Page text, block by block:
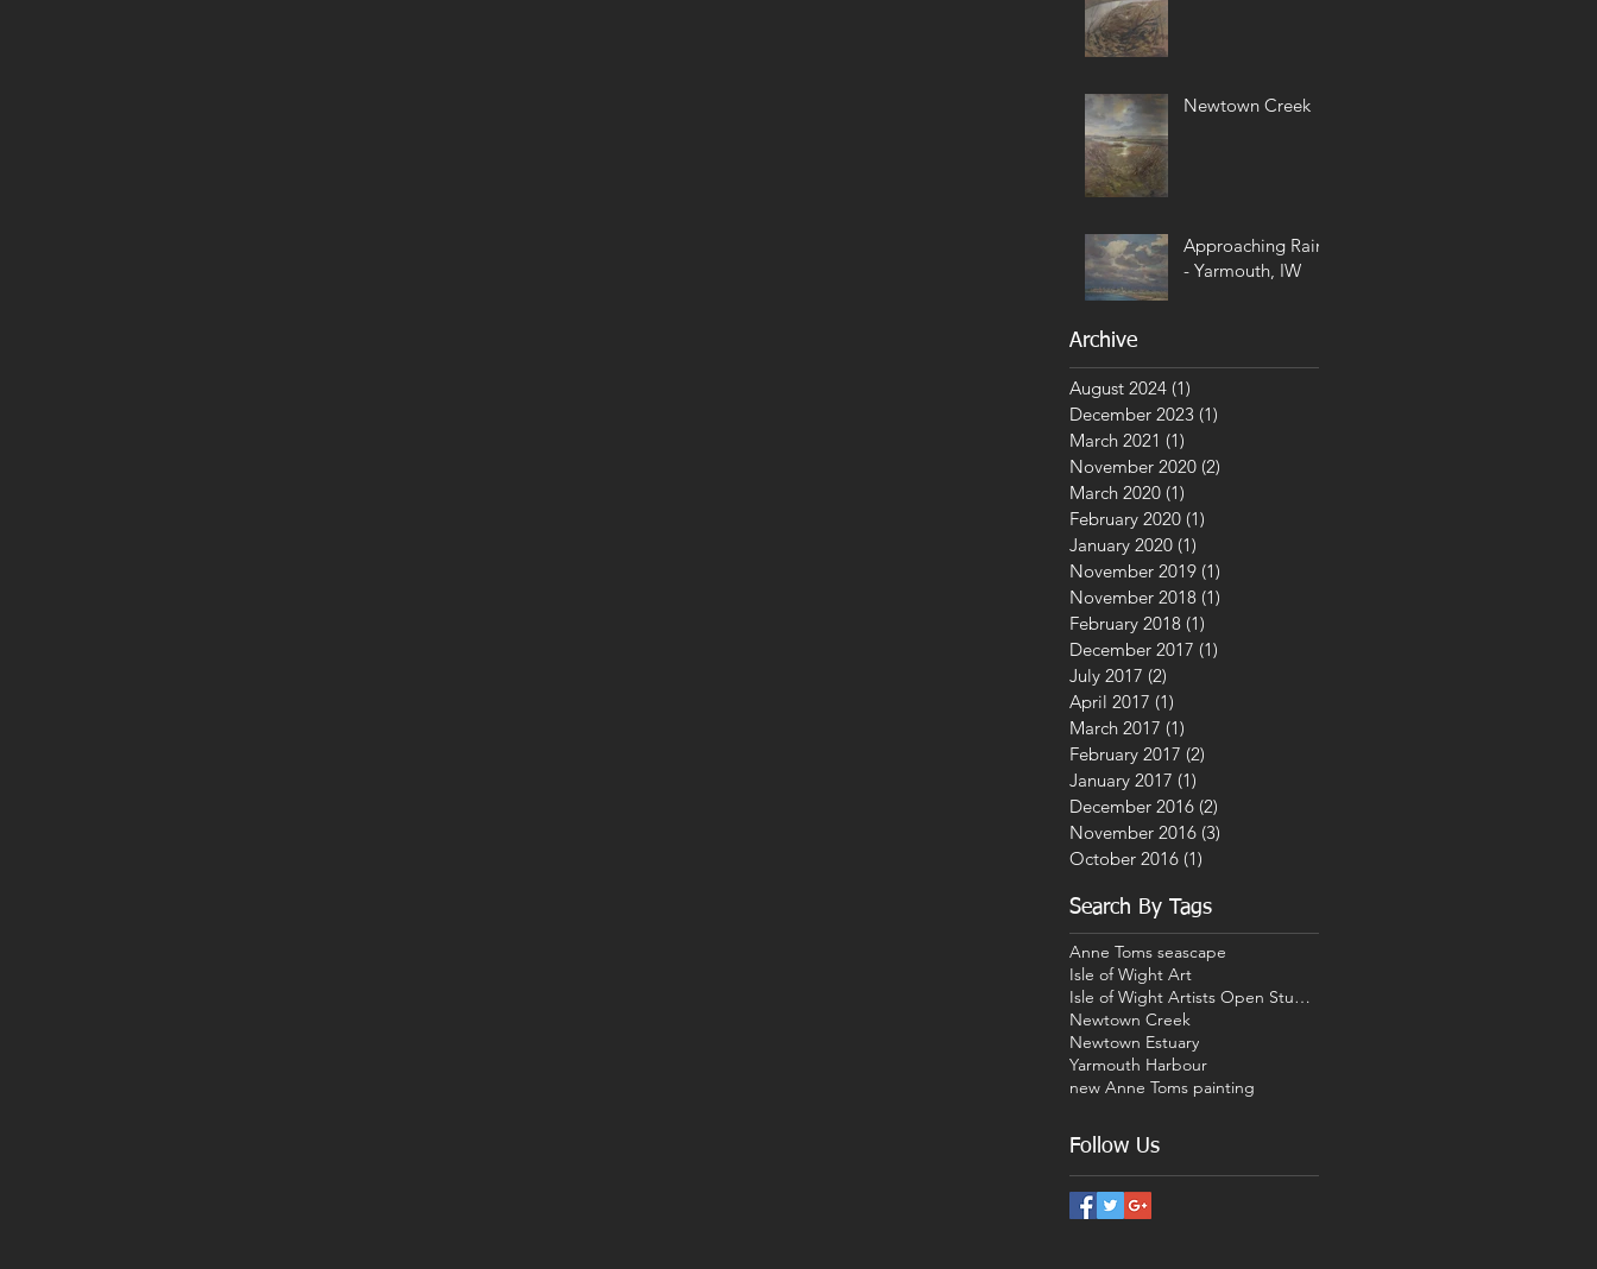
Newtown Creek
Approaching Rain
- Yarmouth, IW
Archive
August 2024 (1)
December 2023 (1)
March 2021 (1)
November 2020 (2)
March 2020 (1)
February 2020 (1)
January 2020 (1)
November 2019 (1)
November 2018 (1)
February 2018 (1)
December 2017 (1)
July 2017 (2)
April 2017 (1)
March 2017 (1)
February 2017 (2)
January 2017 (1)
December 2016 (2)
November 2016 (3)
October 2016 (1)
Search By Tags
Anne Toms seascape
Isle of Wight Art
Isle of Wight Artists Open Studios
Newtown Creek
Newtown Estuary
Yarmouth Harbour
new Anne Toms painting
Follow Us